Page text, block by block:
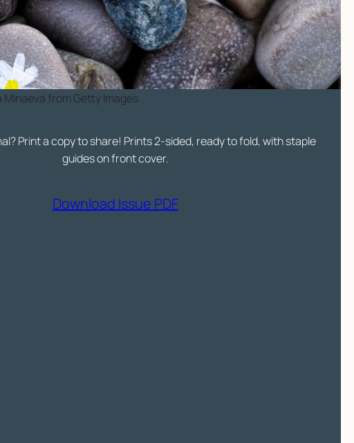
from Getty Images
Print a copy to share! Prints 2-sided, ready to fold, with staple
guides on front cover.
Download Issue PDF